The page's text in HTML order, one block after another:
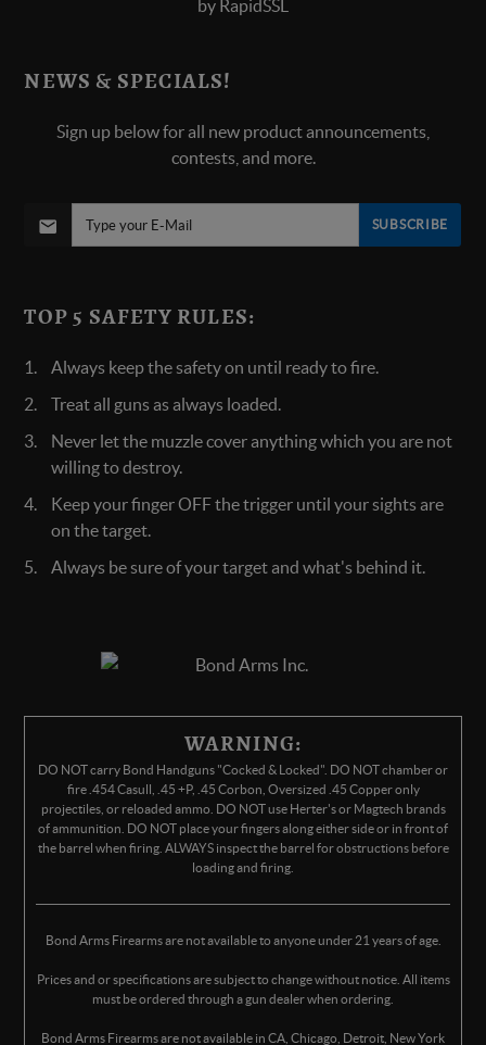
NEWS & SPECIALS!
Sign up below for all new product announcements,
contests, and more.
SUBSCRIBE
TOP 5 SAFETY RULES:
Always keep the safety on until ready to fire.
Treat all guns as always loaded.
Never let the muzzle cover anything which you are not
willing to destroy.
Keep your finger OFF the trigger until your sights are
on the target.
Always be sure of your target and what's behind it.
WARNING:
DO NOT carry Bond Handguns "Cocked & Locked". DO NOT chamber or
fire .454 Casull, .45 +P, .45 Corbon, Oversized .45 Copper only
projectiles, or reloaded ammo. DO NOT use Herter's or Magtech brands
of ammunition. DO NOT place your fingers along either side or in front of
the barrel when firing. ALWAYS inspect the barrel for obstructions before
loading and firing.
Bond Arms Firearms are not available to anyone under 21 years of age.
Prices and or specifications are subject to change without notice. All items
must be ordered through a gun dealer when ordering.
Bond Arms Firearms are not available in CA, Chicago, Detroit, New York